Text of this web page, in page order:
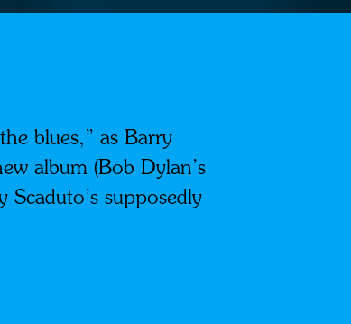
blues,” as Barry
album (Bob Dylan’s
supposedly